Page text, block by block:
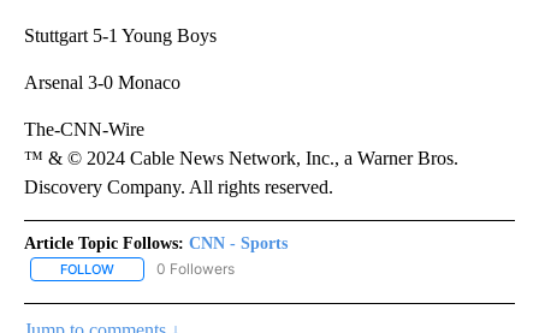
Stuttgart 5-1 Young Boys
Arsenal 3-0 Monaco
The-CNN-Wire
™ & © 2024 Cable News Network, Inc., a Warner Bros.
Discovery Company. All rights reserved.
Article Topic Follows: CNN - Sports
FOLLOW FOLLOW "CNN - SPORTS" TO RECEIVE NOTIFICATIONS ABOUT
0 Followers